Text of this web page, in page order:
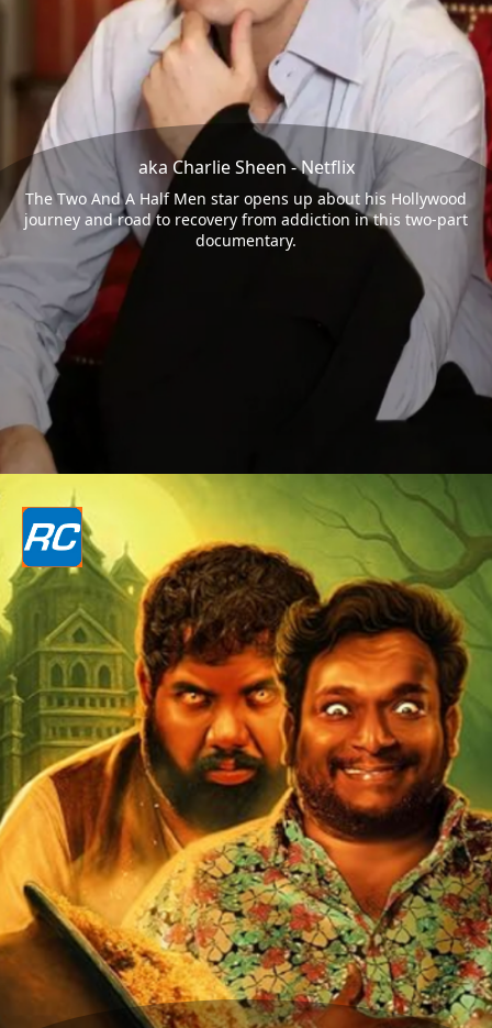
aka Charlie Sheen - Netflix
The Two And A Half Men star opens up about his Hollywood
journey and road to recovery from addiction in this two-part
documentary.